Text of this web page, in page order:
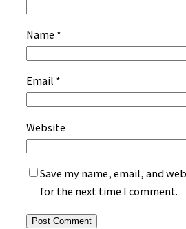
Name *
Email *
Website
Save my name, email, and
for the next time I comment.